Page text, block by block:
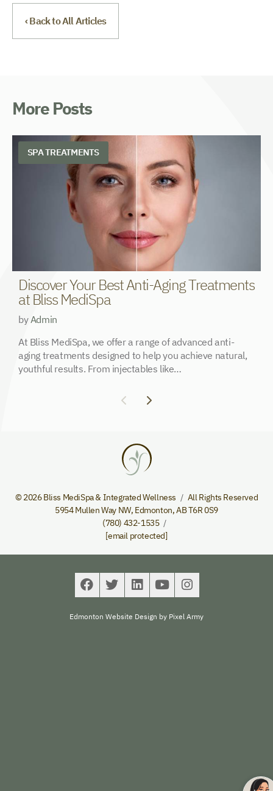
‹ Back to All Articles
More Posts
SPA TREATMENTS
Discover Your Best Anti-Aging Treatments
at Bliss MediSpa
byAdmin
At Bliss MediSpa, we offer a range of advanced anti-
aging treatments designed to help you achieve natural,
youthful results. From injectables like…
© 2026 Bliss MediSpa & Integrated Wellness
All Rights Reserved
5954 Mullen Way NW, Edmonton,ABT6R 0S9
(780) 432-1535
[email protected]
Edmonton Website Design by Pixel Army